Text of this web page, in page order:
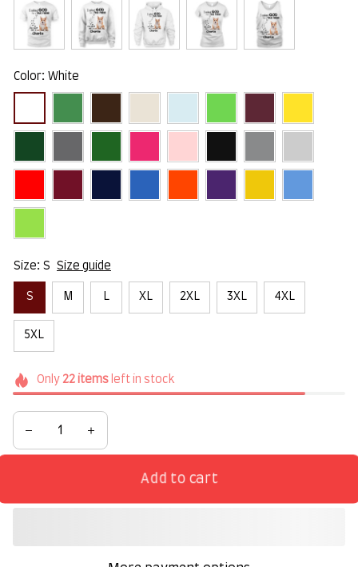
Color: White
Size: S Size guide
S M L XL 2XL 3XL 4XL
5XL
Only 22itemsleft in stock
Add to cart